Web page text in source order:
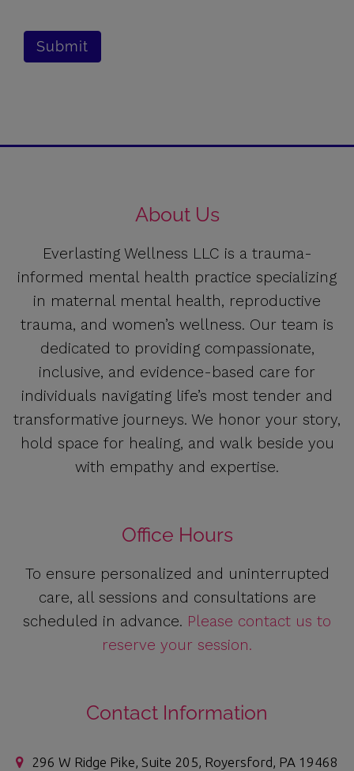
Submit
About Us
Everlasting Wellness LLC is a trauma-
informed mental health practice specializing
in maternal mental health, reproductive
trauma, and women’s wellness. Our team is
dedicated to providing compassionate,
inclusive, and evidence-based care for
individuals navigating life’s most tender and
transformative journeys. We honor your story,
hold space for healing, and walk beside you
with empathy and expertise.
Office Hours
To ensure personalized and uninterrupted
care, all sessions and consultations are
scheduled in advance. Please contact us to
reserve your session.
Contact Information
296 W Ridge Pike, Suite 205, Royersford, PA 19468